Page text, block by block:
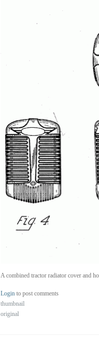
A combined tractor radiator cover and
Login to post comments
thumbnail
original